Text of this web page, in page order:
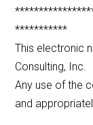
***********
This electronic
Consulting, Inc.
Any use of the
and